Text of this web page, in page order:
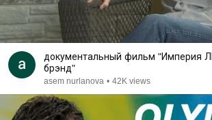
документальный фильм "Империя
брэнд"
asem nurlanova • 42K views